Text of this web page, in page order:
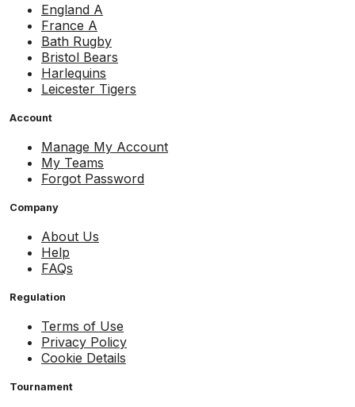
England A
France A
Bath Rugby
Bristol Bears
Harlequins
Leicester Tigers
Account
Manage My Account
My Teams
Forgot Password
Company
About Us
Help
FAQs
Regulation
Terms of Use
Privacy Policy
Cookie Details
Tournament